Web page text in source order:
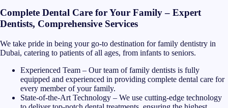
Complete Dental Care for Your Family – Expert
Dentists, Comprehensive Services
We take pride in being your go-to destination for family dentistry in
Dubai, catering to patients of all ages, from infants to seniors.
Experienced Team – Our team of family dentists is fully
equipped and experienced in providing complete dental care for
every member of your family.
State-of-the-Art Technology – We use cutting-edge technology